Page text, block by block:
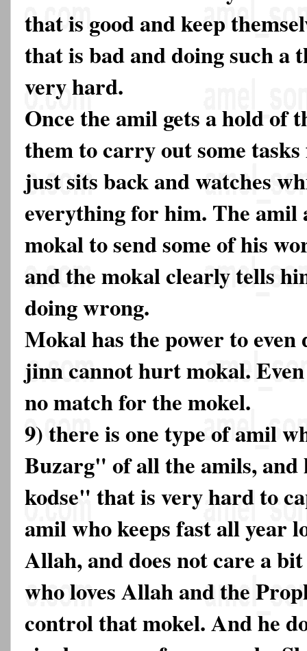
that is good and keep
that is bad and doing such a
very hard.
Once the amil gets a hold of
them to carry out some
just sits back and watches
everything for him. The amil
mokal to send some of his
and the mokal clearly tells
doing wrong.
Mokal has the power to
jinn cannot hurt mokal.
no match for the mokel.
9) there is one type of amil
Buzarg" of all the amils, and
kodse" that is very hard to
amil who keeps fast all year
Allah, and does not care a
who loves Allah and the
control that mokel. And he